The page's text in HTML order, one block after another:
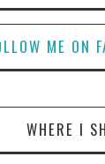
ME ON
WHERE I